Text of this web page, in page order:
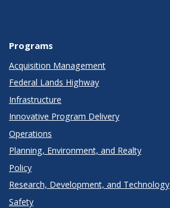
Programs
Acquisition Management
Federal Lands Highway
Infrastructure
Innovative Program Delivery
Operations
Planning, Environment, and Realty
Policy
Research, Development, and Technology
Safety